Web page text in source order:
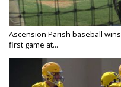
Ascension Parish baseball wins
first game at...